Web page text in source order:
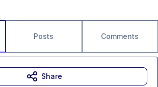
Posts Comments
Share